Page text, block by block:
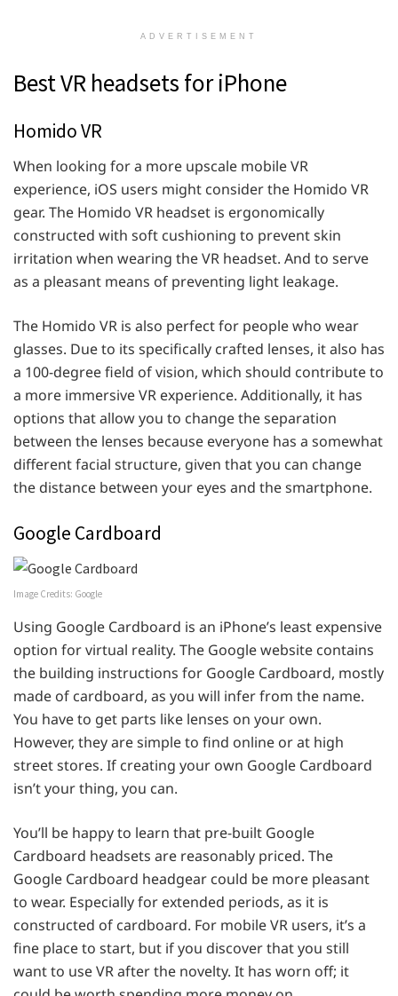
ADVERTISEMENT
Best VR headsets for iPhone
Homido VR
When looking for a more upscale mobile VR
experience, iOS users might consider the Homido VR
gear. The Homido VR headset is ergonomically
constructed with soft cushioning to prevent skin
irritation when wearing the VR headset. And to serve
as a pleasant means of preventing light leakage.
The Homido VR is also perfect for people who wear
glasses. Due to its specifically crafted lenses, it also has
a 100-degree field of vision, which should contribute to
a more immersive VR experience. Additionally, it has
options that allow you to change the separation
between the lenses because everyone has a somewhat
different facial structure, given that you can change
the distance between your eyes and the smartphone.
Google Cardboard
Image Credits: Google
Using Google Cardboard is an iPhone’s least expensive
option for virtual reality. The Google website contains
the building instructions for Google Cardboard, mostly
made of cardboard, as you will infer from the name.
You have to get parts like lenses on your own.
However, they are simple to find online or at high
street stores. If creating your own Google Cardboard
isn’t your thing, you can.
You’ll be happy to learn that pre-built Google
Cardboard headsets are reasonably priced. The
Google Cardboard headgear could be more pleasant
to wear. Especially for extended periods, as it is
constructed of cardboard. For mobile VR users, it’s a
fine place to start, but if you discover that you still
want to use VR after the novelty. It has worn off; it